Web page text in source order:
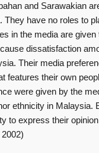
and Sarawakian
They have no roles to
in the media are given
dissatisfaction
Their media
features their own
were given by the
ethnicity in Malaysia.
to express their